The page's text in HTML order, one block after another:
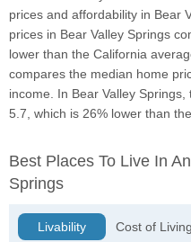
prices and affordability in Bear
prices in Bear Valley Springs
lower than the California
compares the median home
income. In Bear Valley
5.7, which is 26% lower than
Best Places To Live In
Springs
Livability Cost of Living